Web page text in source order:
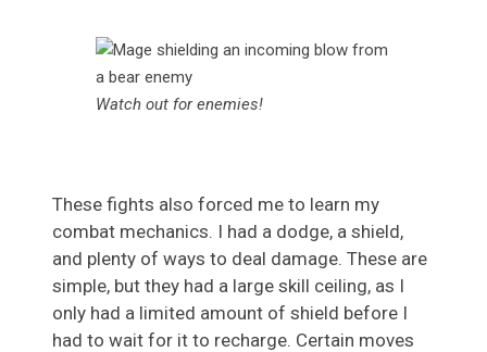
Watch out for enemies!
These fights also forced me to learn my
combat mechanics. I had a dodge, a shield,
and plenty of ways to deal damage. These are
simple, but they had a large skill ceiling, as I
only had a limited amount of shield before I
had to wait for it to recharge. Certain moves